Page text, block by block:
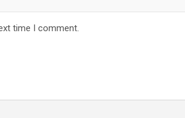
time I comment.